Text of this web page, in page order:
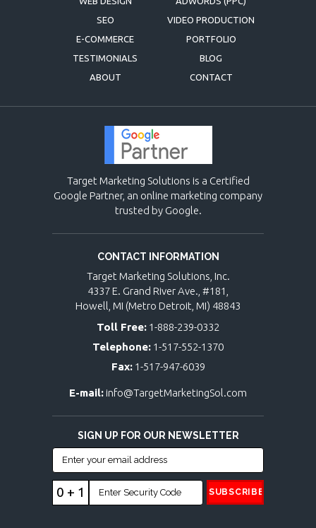
SEO
VIDEO PRODUCTION
E-COMMERCE
PORTFOLIO
TESTIMONIALS
BLOG
ABOUT
CONTACT
Target Marketing Solutions is a Certified
Google Partner, an online marketing company
trusted by Google.
CONTACT INFORMATION
Target Marketing Solutions, Inc.
4337 E. Grand River Ave., #181,
Howell, MI (Metro Detroit, MI) 48843
Toll Free: 1-888-239-0332
Telephone: 1-517-552-1370
Fax: 1-517-947-6039
E-mail: info@TargetMarketingSol.com
SIGN UP FOR OUR NEWSLETTER
0 + 1